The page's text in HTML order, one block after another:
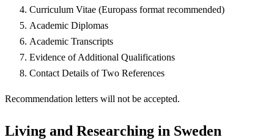
Curriculum Vitae (Europass format recommended)
Academic Diplomas
Academic Transcripts
Evidence of Additional Qualifications
Contact Details of Two References
Recommendation letters will not be accepted.
Living and Researching in Sweden